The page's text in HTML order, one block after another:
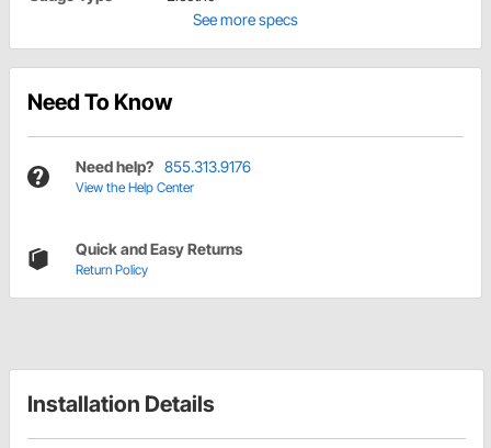
See more specs
Need To Know
Need help? 855.313.9176
View the Help Center
Quick and Easy Returns
Return Policy
Installation Details